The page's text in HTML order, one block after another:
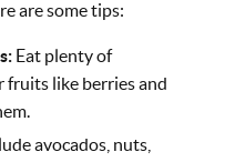
are some tips:
Eat plenty of
fruits like berries and
avocados, nuts,